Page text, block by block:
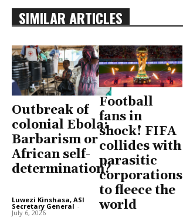
SIMILAR ARTICLES
Outbreak of
colonial Ebola:
Barbarism or
African self-
determination?
Luwezi Kinshasa, ASI
Secretary General -
July 6, 2026
Football
fans in
shock! FIFA
collides with
parasitic
corporations
to fleece the
world